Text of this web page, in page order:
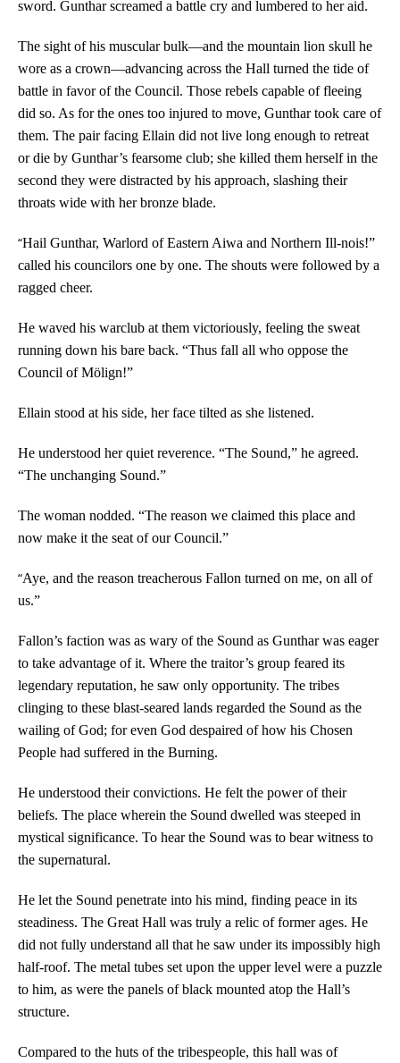
sword. Gunthar screamed a battle cry and lumbered to her aid.
The sight of his muscular bulk—and the mountain lion skull he
wore as a crown—advancing across the Hall turned the tide of
battle in favor of the Council. Those rebels capable of fleeing
did so. As for the ones too injured to move, Gunthar took care of
them. The pair facing Ellain did not live long enough to retreat
or die by Gunthar’s fearsome club; she killed them herself in the
second they were distracted by his approach, slashing their
throats wide with her bronze blade.
“Hail Gunthar, Warlord of Eastern Aiwa and Northern Ill-nois!”
called his councilors one by one. The shouts were followed by a
ragged cheer.
He waved his warclub at them victoriously, feeling the sweat
running down his bare back. “Thus fall all who oppose the
Council of Mölign!”
Ellain stood at his side, her face tilted as she listened.
He understood her quiet reverence. “The Sound,” he agreed.
“The unchanging Sound.”
The woman nodded. “The reason we claimed this place and
now make it the seat of our Council.”
“Aye, and the reason treacherous Fallon turned on me, on all of
us.”
Fallon’s faction was as wary of the Sound as Gunthar was eager
to take advantage of it. Where the traitor’s group feared its
legendary reputation, he saw only opportunity. The tribes
clinging to these blast-seared lands regarded the Sound as the
wailing of God; for even God despaired of how his Chosen
People had suffered in the Burning.
He understood their convictions. He felt the power of their
beliefs. The place wherein the Sound dwelled was steeped in
mystical significance. To hear the Sound was to bear witness to
the supernatural.
He let the Sound penetrate into his mind, finding peace in its
steadiness. The Great Hall was truly a relic of former ages. He
did not fully understand all that he saw under its impossibly high
half-roof. The metal tubes set upon the upper level were a puzzle
to him, as were the panels of black mounted atop the Hall’s
structure.
Compared to the huts of the tribespeople, this hall was of